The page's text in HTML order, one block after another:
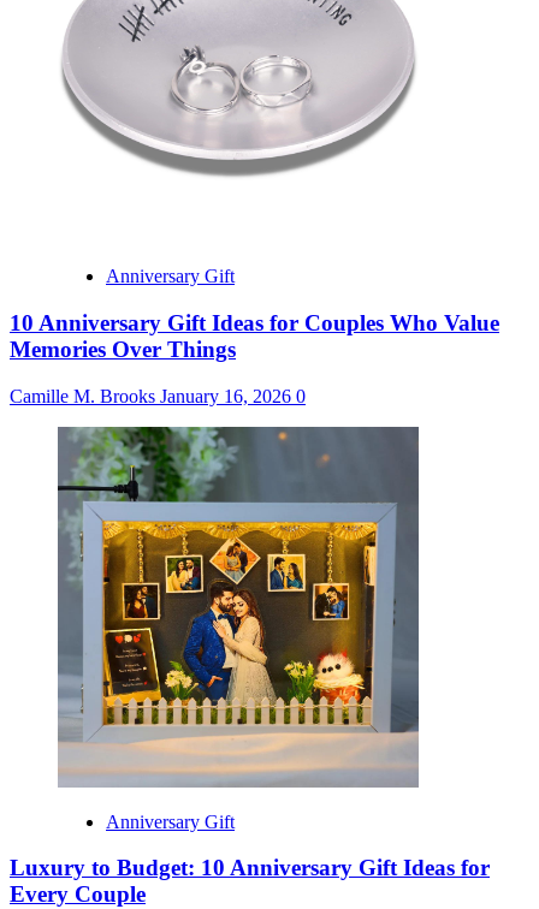
Anniversary Gift
10 Anniversary Gift Ideas for Couples Who Value
Memories Over Things
Camille M. Brooks January 16, 2026 0
Anniversary Gift
Luxury to Budget: 10 Anniversary Gift Ideas for
Every Couple